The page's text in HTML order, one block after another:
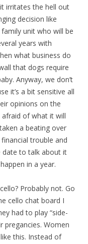
irritates the hell out
decision like
unit who will be
years with
what business do
that dogs require
Anyway, we don’t
it’s a bit sensitive all
opinions on the
afraid of what it will
a beating over
trouble and
date to talk about it
in a year.
Probably not. Go
cello chat board I
had to play “side-
pregancies. Women
this. Instead of